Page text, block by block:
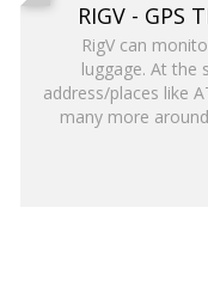
RIGV - GPS
RigV can
luggage. At the
address/places like
many more